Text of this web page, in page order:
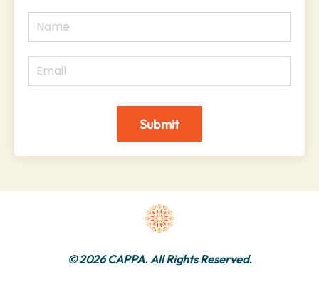
Submit
© 2026 CAPPA. All Rights Reserved.